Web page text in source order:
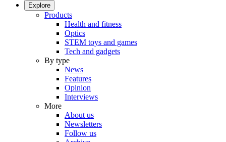
Explore
Products
Health and fitness
Optics
STEM toys and games
Tech and gadgets
By type
News
Features
Opinion
Interviews
More
About us
Newsletters
Follow us